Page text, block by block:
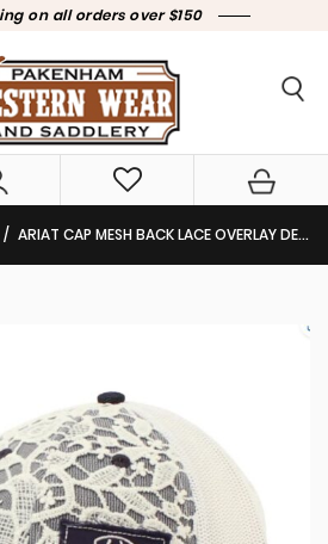
on all orders over $150
ARIAT CAP MESH BACK LACE OVERLAY DENIM BLUE/WHITE A300017820